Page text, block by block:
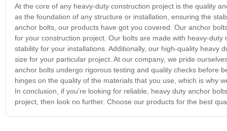
At the core of any heavy-duty construction project is the quality
as the foundation of any structure or installation, ensuring the
anchor bolts, our products have got you covered. Our anchor
for your construction project. Our bolts are made with heavy-
stability for your installations. Additionally, our high-quality heavy
size for your particular project. At our company, we pride
anchor bolts undergo rigorous testing and quality checks before
hinges on the quality of the materials that you use, which is why
In conclusion, if you're looking for reliable, heavy duty anchor
project, then look no further. Choose our products for the best